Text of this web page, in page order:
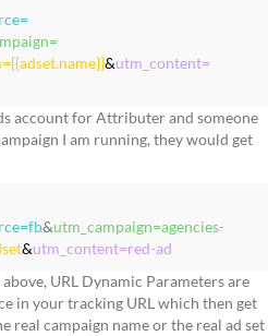
&utm_content=
account for Attributer and someone
I am running, they would get
&utm_campaign=agencies-
&utm_content=red-ad
URL Dynamic Parameters are
in your tracking URL which then get
real campaign name or the real ad set